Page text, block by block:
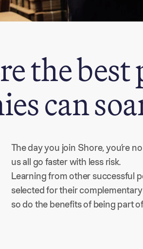
the best
can
The day you join Shore, you’re
us all go faster with less risk.
Learning from other successful
selected for their
so do the benefits of being part